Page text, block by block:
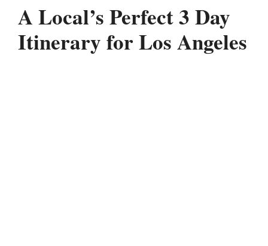
A Local’s Perfect 3 Day
Itinerary for Los Angeles